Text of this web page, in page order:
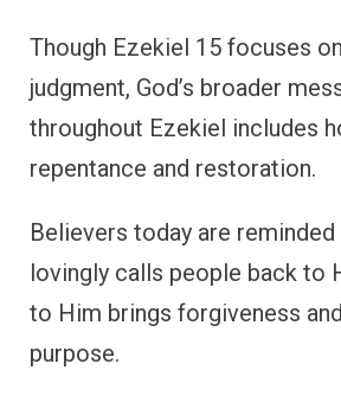
Though Ezekiel 15 focuses
judgment, God’s broader
throughout Ezekiel includes
repentance and restoration.
Believers today are reminded
lovingly calls people back to
to Him brings forgiveness
purpose.